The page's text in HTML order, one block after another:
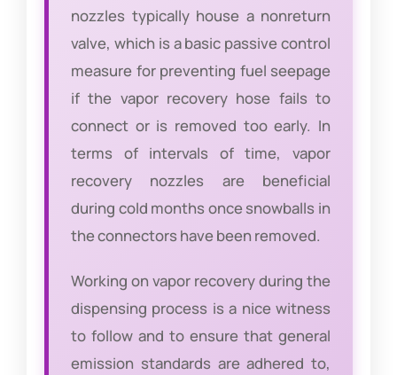
nozzles typically house a nonreturn
valve, which is a basic passive control
measure for preventing fuel seepage
if the vapor recovery hose fails to
connect or is removed too early. In
terms of intervals of time, vapor
recovery nozzles are beneficial
during cold months once snowballs in
the connectors have been removed.
Working on vapor recovery during the
dispensing process is a nice witness
to follow and to ensure that general
emission standards are adhered to,